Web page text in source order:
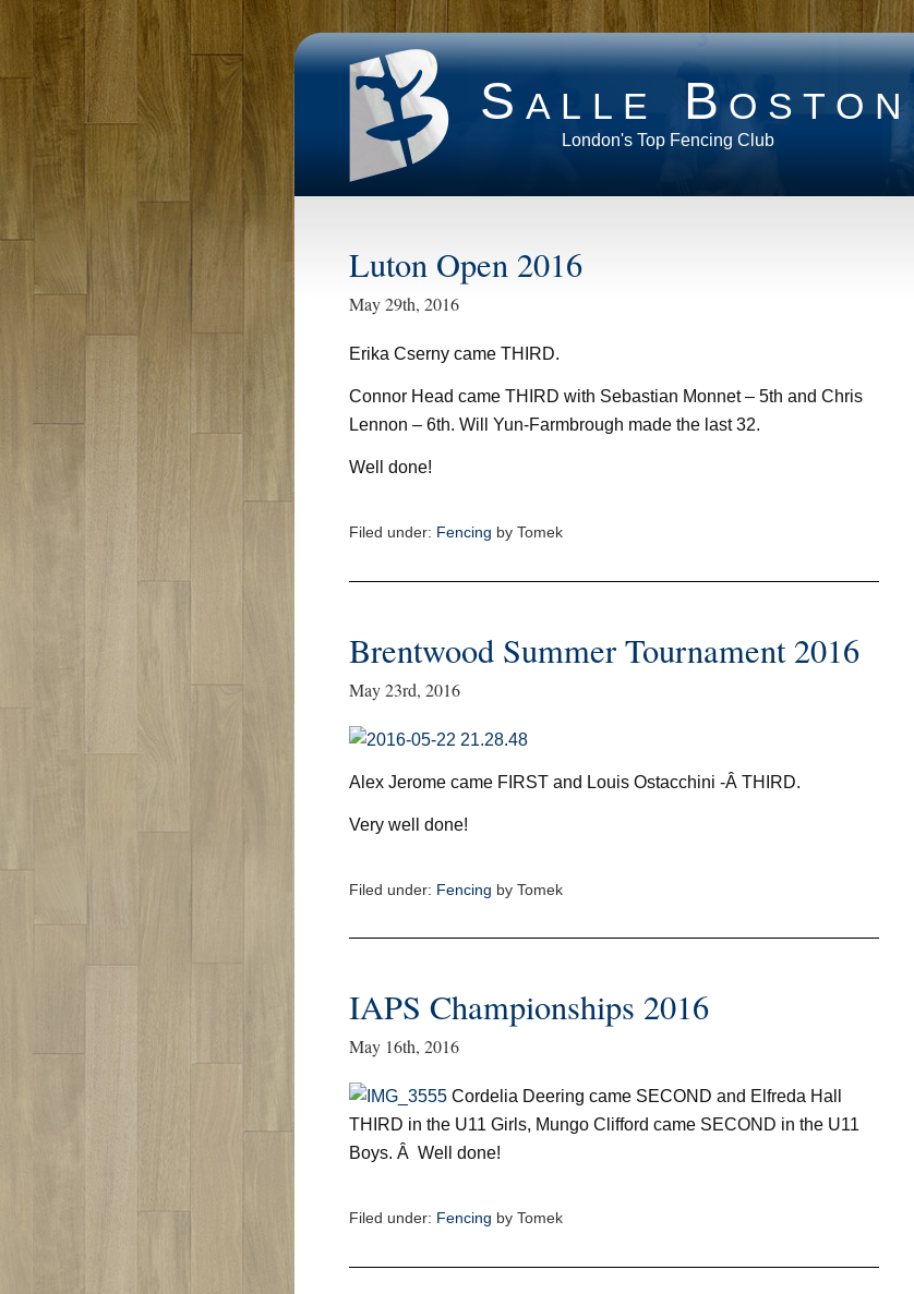
Salle Boston
London's Top Fencing Club
Luton Open 2016
May 29th, 2016
Erika Cserny came THIRD.
Connor Head came THIRD with Sebastian Monnet – 5th and Chris
Lennon – 6th. Will Yun-Farmbrough made the last 32.
Well done!
Filed under: Fencing by Tomek
Brentwood Summer Tournament 2016
May 23rd, 2016
Alex Jerome came FIRST and Louis Ostacchini -Â THIRD.
Very well done!
Filed under: Fencing by Tomek
IAPS Championships 2016
May 16th, 2016
Cordelia Deering came SECOND and Elfreda Hall
THIRD in the U11 Girls, Mungo Clifford came SECOND in the U11
Boys. Â Well done!
Filed under: Fencing by Tomek